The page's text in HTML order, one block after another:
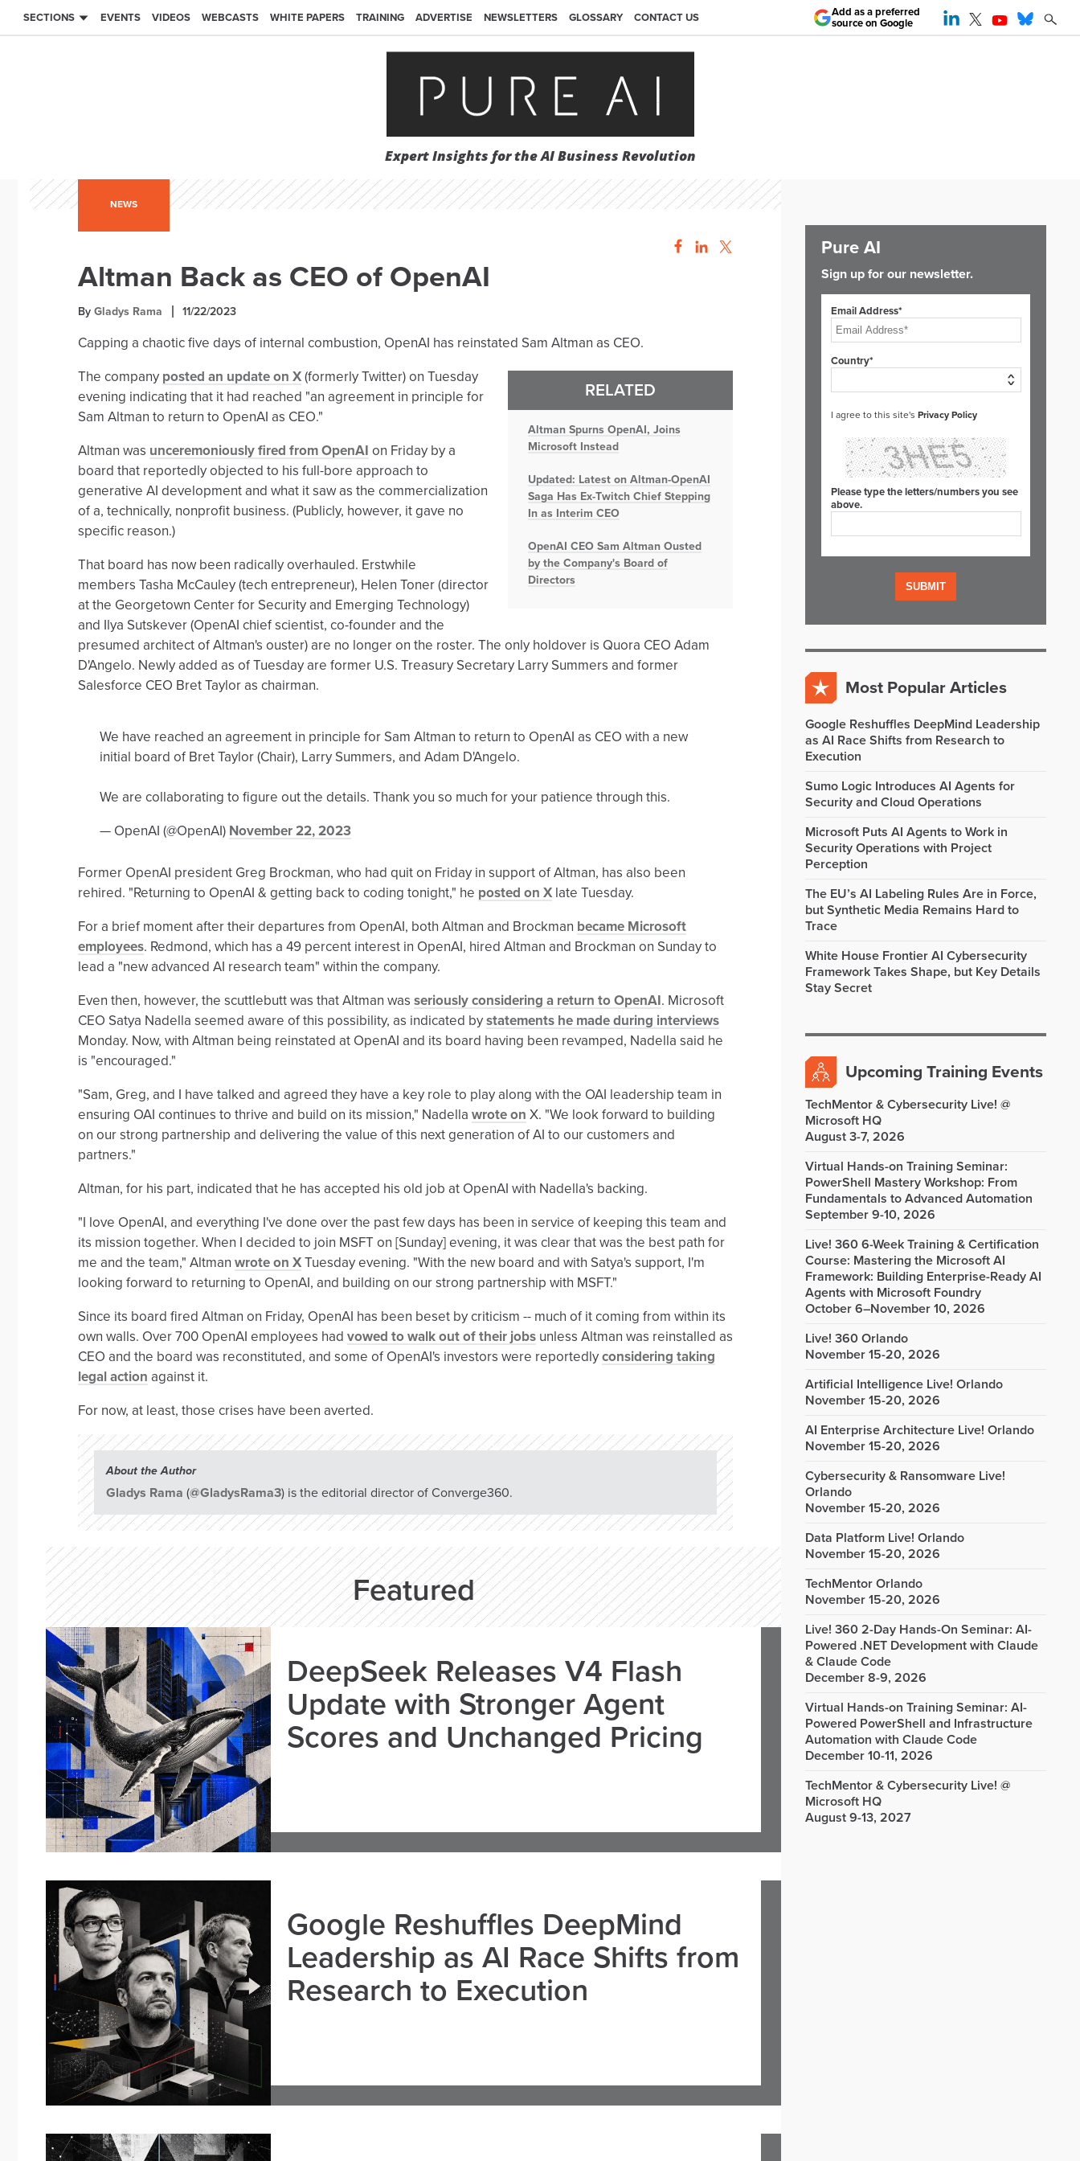
SECTIONS EVENTS VIDEOS WEBCASTS WHITE PAPERS TRAINING ADVERTISE NEWSLETTERS GLOSSARY CONTACT US
Expert Insights for the AI Business Revolution
Add as a preferred
source on Google
NEWS
Altman Back as CEO of OpenAI
By Gladys Rama 11/22/2023
Capping a chaotic five days of internal combustion, OpenAI has reinstated Sam Altman as CEO.
RELATED
Altman Spurns OpenAI, Joins
Microsoft Instead
Updated: Latest on Altman-OpenAI
Saga Has Ex-Twitch Chief Stepping
In as Interim CEO
OpenAI CEO Sam Altman Ousted
by the Company's Board of
Directors
The company posted an update on X(formerly Twitter) on Tuesday
evening indicating that it had reached "an agreement in principle for
Sam Altman to return to OpenAI as CEO."
Altman was unceremoniously fired from OpenAI on Friday by a
board that reportedly objected to his full-bore approach to
generative AI development and what it saw as the commercialization
of a, technically, nonprofit business. (Publicly, however, it gave no
specific reason.)
That board has now been radically overhauled. Erstwhile
members Tasha McCauley (tech entrepreneur), Helen Toner (director
at the Georgetown Center for Security and Emerging Technology)
and Ilya Sutskever (OpenAI chief scientist, co-founder and the
presumed architect of Altman's ouster) are no longer on the roster. The only holdover is Quora CEO Adam
D'Angelo. Newly added as of Tuesday are former U.S. Treasury Secretary Larry Summers and former
Salesforce CEO Bret Taylor as chairman.
We have reached an agreement in principle for Sam Altman to return to OpenAI as CEO with a new
initial board of Bret Taylor (Chair), Larry Summers, and Adam D'Angelo.
We are collaborating to figure out the details. Thank you so much for your patience through this.
— OpenAI (@OpenAI) November 22, 2023
Former OpenAI president Greg Brockman, who had quit on Friday in support of Altman, has also been
rehired. "Returning to OpenAI & getting back to coding tonight," he posted on X late Tuesday.
For a brief moment after their departures from OpenAI, both Altman and Brockman became Microsoft
employees. Redmond, which has a 49 percent interest in OpenAI, hired Altman and Brockman on Sunday to
lead a "new advanced AI research team" within the company.
Even then, however, the scuttlebutt was that Altman was seriously considering a return to OpenAI. Microsoft
CEO Satya Nadella seemed aware of this possibility, as indicated bystatements he made during interviews
Monday. Now, with Altman being reinstated at OpenAI and its board having been revamped, Nadella said he
is "encouraged."
"Sam, Greg, and I have talked and agreed they have a key role to play along with the OAI leadership team in
ensuring OAI continues to thrive and build on its mission," Nadella wrote on X. "We look forward to building
on our strong partnership and delivering the value of this next generation of AI to our customers and
partners."
Altman, for his part, indicated that he has accepted his old job at OpenAI with Nadella's backing.
"I love OpenAI, and everything I've done over the past few days has been in service of keeping this team and
its mission together. When I decided to join MSFT on [Sunday] evening, it was clear that was the best path for
me and the team," Altman wrote on XTuesday evening. "With the new board and with Satya's support, I'm
looking forward to returning to OpenAI, and building on our strong partnership with MSFT."
Since its board fired Altman on Friday, OpenAI has been beset by criticism -- much of it coming from within its
own walls. Over 700 OpenAI employees had vowed to walk out of their jobs unless Altman was reinstalled as
CEO and the board was reconstituted, and some of OpenAI's investors were reportedlyconsidering taking
legal action against it.
For now, at least, those crises have been averted.
About the Author
Gladys Rama (@GladysRama3) is the editorial director of Converge360.
Featured
DeepSeek Releases V4 Flash
Update with Stronger Agent
Scores and Unchanged Pricing
Google Reshuffles DeepMind
Leadership as AI Race Shifts from
Research to Execution
Pure AI
Sign up for our newsletter.
Email Address*
Country*
I agree to this site's Privacy Policy
Please type the letters/numbers you see
above.
Most Popular Articles
Google Reshuffles DeepMind Leadership
as AI Race Shifts from Research to
Execution
Sumo Logic Introduces AI Agents for
Security and Cloud Operations
Microsoft Puts AI Agents to Work in
Security Operations with Project
Perception
The EU’s AI Labeling Rules Are in Force,
but Synthetic Media Remains Hard to
Trace
White House Frontier AI Cybersecurity
Framework Takes Shape, but Key Details
Stay Secret
Upcoming Training Events
TechMentor & Cybersecurity Live! @
Microsoft HQ
August 3-7, 2026
Virtual Hands-on Training Seminar:
PowerShell Mastery Workshop: From
Fundamentals to Advanced Automation
September 9-10, 2026
Live! 360 6-Week Training & Certification
Course: Mastering the Microsoft AI
Framework: Building Enterprise-Ready AI
Agents with Microsoft Foundry
October 6–November 10, 2026
Live! 360 Orlando
November 15-20, 2026
Artificial Intelligence Live! Orlando
November 15-20, 2026
AI Enterprise Architecture Live! Orlando
November 15-20, 2026
Cybersecurity & Ransomware Live!
Orlando
November 15-20, 2026
Data Platform Live! Orlando
November 15-20, 2026
TechMentor Orlando
November 15-20, 2026
Live! 360 2-Day Hands-On Seminar: AI-
Powered .NET Development with Claude
& Claude Code
December 8-9, 2026
Virtual Hands-on Training Seminar: AI-
Powered PowerShell and Infrastructure
Automation with Claude Code
December 10-11, 2026
TechMentor & Cybersecurity Live! @
Microsoft HQ
August 9-13, 2027